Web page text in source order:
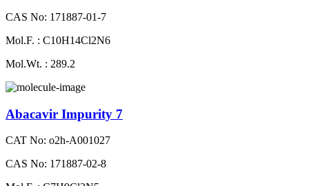
CAS No: 171887-01-7
Mol.F. : C10H14Cl2N6
Mol.Wt. : 289.2
Abacavir Impurity 7
CAT No: o2h-A001027
CAS No: 171887-02-8